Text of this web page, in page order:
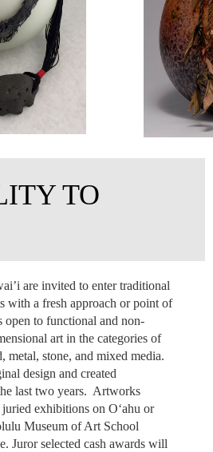
TO
are invited to enter traditional
with a fresh approach or point of
to functional and non-
art in the categories of
metal, stone, and mixed media.
design and created
last two years. Artworks
exhibitions on O‘ahu or
Museum of Art School
Juror selected cash awards will